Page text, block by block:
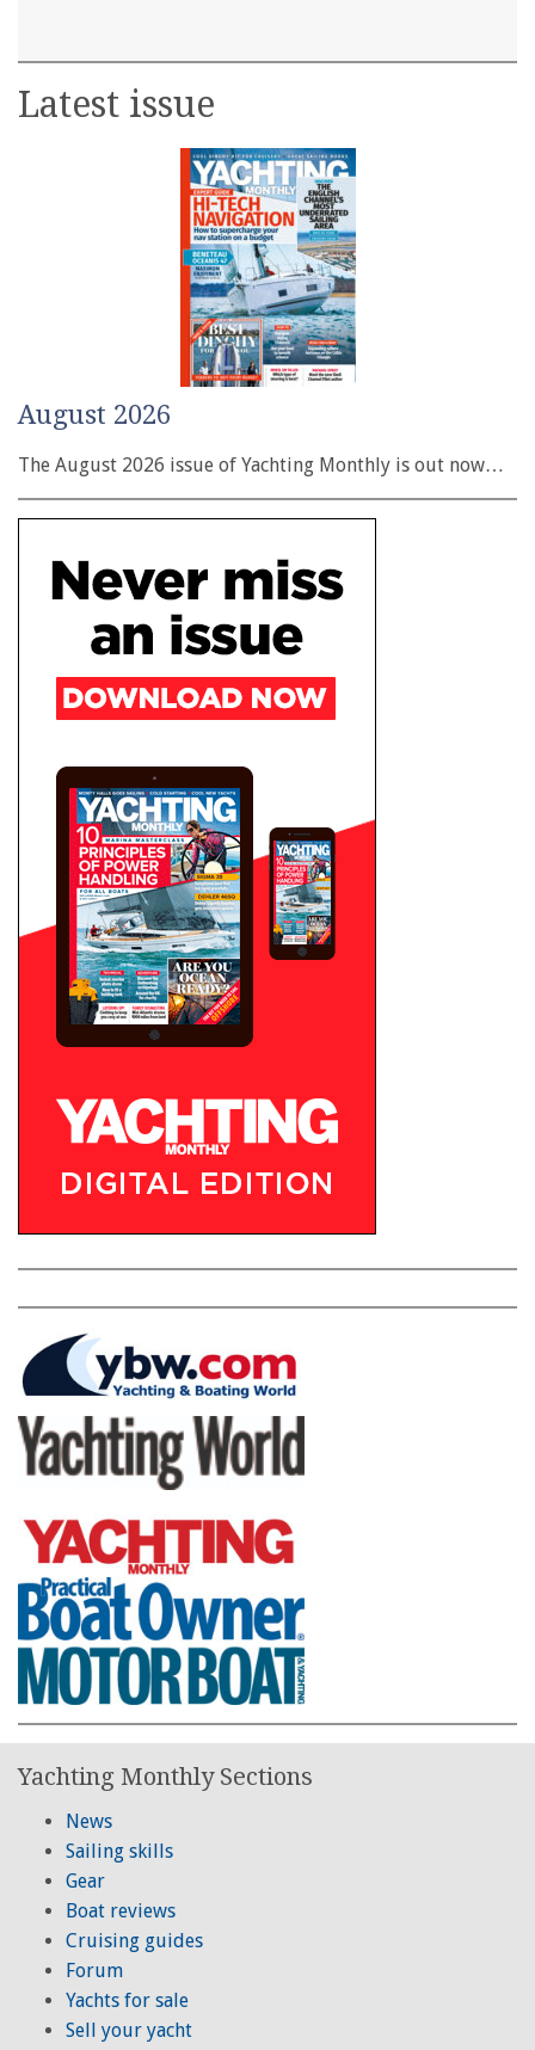
Latest issue
August 2026
The August 2026 issue of Yachting Monthly is out now…
Yachting Monthly Sections
News
Sailing skills
Gear
Boat reviews
Cruising guides
Forum
Yachts for sale
Sell your yacht